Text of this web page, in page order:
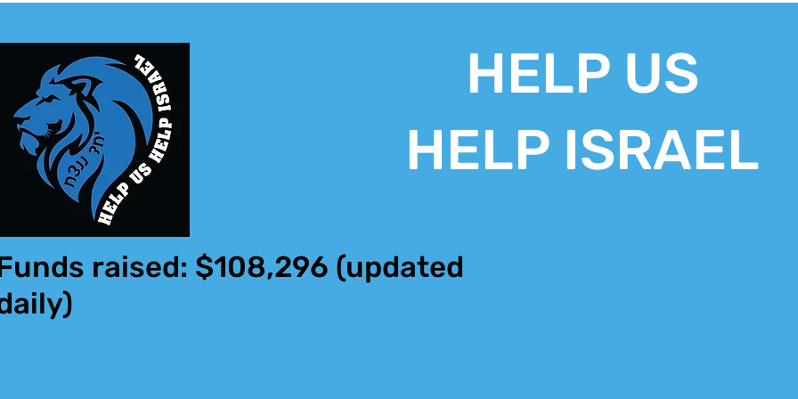
HELP US
HELP ISRAEL
raised: $108,296 (updated